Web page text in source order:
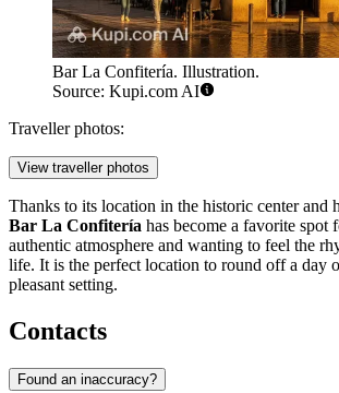
Bar La Confitería. Illustration.
Source: Kupi.com AI
Traveller photos:
View traveller photos
Thanks to its location in the historic center and
Bar La Confitería has become a favorite spot
authentic atmosphere and wanting to feel the
life. It is the perfect location to round off a day
pleasant setting.
Contacts
Found an inaccuracy?